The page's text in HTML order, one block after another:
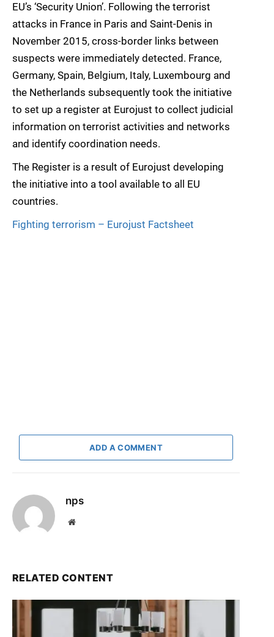
EU’s ‘Security Union’. Following the terrorist
attacks in France in Paris and Saint-Denis in
November 2015, cross-border links between
suspects were immediately detected. France,
Germany, Spain, Belgium, Italy, Luxembourg and
the Netherlands subsequently took the initiative
to set up a register at Eurojust to collect judicial
information on terrorist activities and networks
and identify coordination needs.
The Register is a result of Eurojust developing
the initiative into a tool available to all EU
countries.
Fighting terrorism – Eurojust Factsheet
ADD A COMMENT
nps
Website
RELATED CONTENT